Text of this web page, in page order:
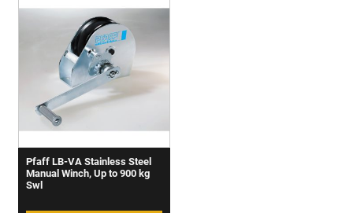
Pfaff LB-VA Stainless Steel
Manual Winch, Up to 900 kg
Swl